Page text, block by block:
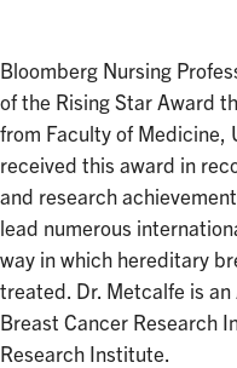
Bloomberg Nursing
of the Rising Star Award
from Faculty of Medicine,
received this award in
and research
lead numerous
way in which hereditary
treated. Dr. Metcalfe is
Breast Cancer Research
Research Institute.